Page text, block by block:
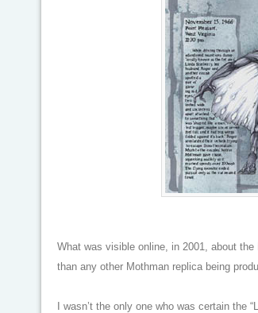
What was visible online, in 2001, about
than any other Mothman replica being
I wasn’t the only one who was certain the